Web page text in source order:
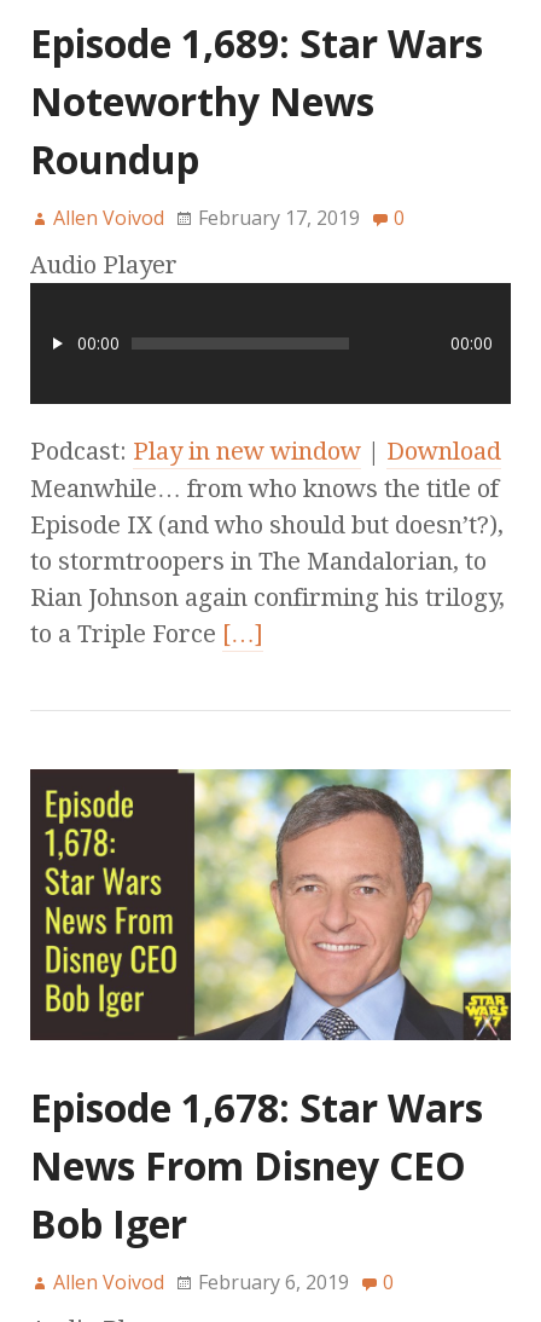
Episode 1,689: Star Wars
Noteworthy News
Roundup
Allen Voivod February 17, 2019 0
Audio Player
00:00 00:00
Podcast: Play in new window
Download
Meanwhile… from who knows the title of
Episode IX (and who should but doesn’t?),
to stormtroopers in The Mandalorian, to
Rian Johnson again confirming his trilogy,
to a Triple Force […]
Episode 1,678: Star Wars
News From Disney CEO
Bob Iger
Allen Voivod February 6, 2019 0